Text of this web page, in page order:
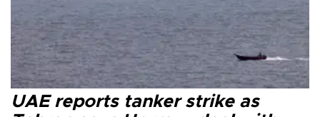
UAE reports tanker strike as